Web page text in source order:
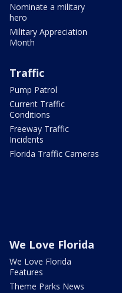
Nominate a military
hero
Military Appreciation
Month
Traffic
Pump Patrol
Current Traffic
Conditions
Freeway Traffic
Incidents
Florida Traffic Cameras
We Love Florida
We Love Florida
Features
Theme Parks News